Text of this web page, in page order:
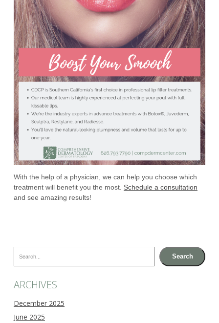
With the help of a physician, we can help you choose which
treatment will benefit you the most. Schedule a consultation
and see amazing results!
Search Search
ARCHIVES
December 2025
June 2025